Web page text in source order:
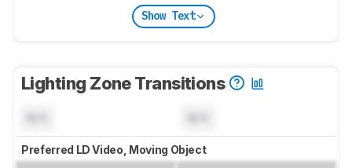
Show Text
Lighting Zone Transitions
Preferred LD Video, Moving Object